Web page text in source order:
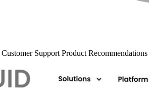
Customer Support Product Recommendations